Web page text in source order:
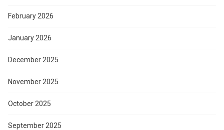
February 2026
January 2026
December 2025
November 2025
October 2025
September 2025